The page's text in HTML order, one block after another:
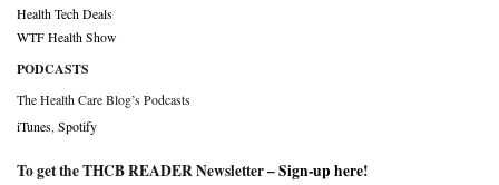
Health Tech Deals
WTF Health Show
PODCASTS
The Health Care Blog’s Podcasts
iTunes Spotify
To get the THCB READER Newsletter –Sign-up here!